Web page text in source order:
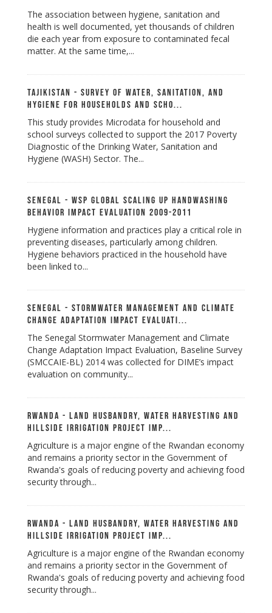
The association between hygiene, sanitation and
health is well documented, yet thousands of children
die each year from exposure to contaminated fecal
matter. At the same time,...
Tajikistan - Survey of Water, Sanitation, and
Hygiene for Households and Scho...
This study provides Microdata for household and
school surveys collected to support the 2017 Poverty
Diagnostic of the Drinking Water, Sanitation and
Hygiene (WASH) Sector. The...
Senegal - WSP Global Scaling up Handwashing
Behavior Impact Evaluation 2009-2011
Hygiene information and practices play a critical role in
preventing diseases, particularly among children.
Hygiene behaviors practiced in the household have
been linked to...
Senegal - Stormwater Management and Climate
Change Adaptation Impact Evaluati...
The Senegal Stormwater Management and Climate
Change Adaptation Impact Evaluation, Baseline Survey
(SMCCAIE-BL) 2014 was collected for DIME’s impact
evaluation on community...
Rwanda - Land Husbandry, Water Harvesting and
Hillside Irrigation Project Imp...
Agriculture is a major engine of the Rwandan economy
and remains a priority sector in the Government of
Rwanda's goals of reducing poverty and achieving food
security through...
Rwanda - Land Husbandry, Water Harvesting and
Hillside Irrigation Project Imp...
Agriculture is a major engine of the Rwandan economy
and remains a priority sector in the Government of
Rwanda's goals of reducing poverty and achieving food
security through...